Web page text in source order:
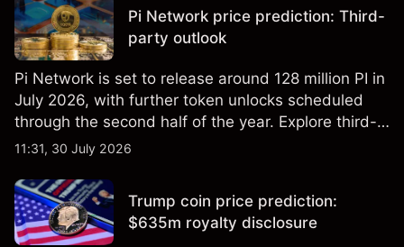
Pi Network price prediction: Third-
party outlook
Pi Network is set to release around 128 million PI in
July 2026, with further token unlocks scheduled
through the second half of the year. Explore third-
party PI price targets and technical analysis. Past
results.
11:31, 30 July 2026
Trump coin price prediction:
$635m royalty disclosure